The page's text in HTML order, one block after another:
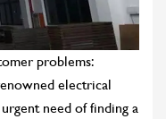
problems:
electrical
need of finding a